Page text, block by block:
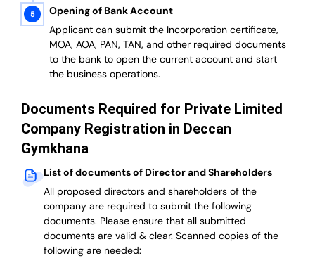
Opening of Bank Account
Applicant can submit the Incorporation certificate,
MOA, AOA, PAN, TAN, and other required documents
to the bank to open the current account and start
the business operations.
Documents Required for Private Limited
Company Registration in Deccan
Gymkhana
List of documents of Director and Shareholders
All proposed directors and shareholders of the
company are required to submit the following
documents. Please ensure that all submitted
documents are valid & clear. Scanned copies of the
following are needed: